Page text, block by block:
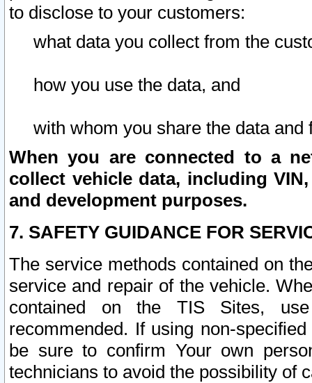
to disclose to your customers:
what data you collect from the
how you use the data, and
with whom you share the data and
When you are connected to a
collect vehicle data, including
and development purposes.
7. SAFETY GUIDANCE FOR
The service methods contained on
service and repair of the vehicle.
contained on the TIS Sites,
recommended. If using non-
be sure to confirm Your own
technicians to avoid the possibility of